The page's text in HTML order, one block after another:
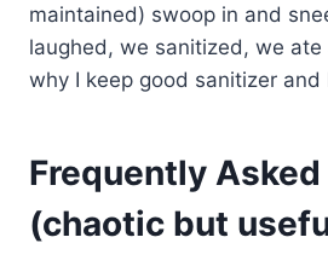
maintained) swoop in and
laughed, we sanitized, we ate
why I keep good sanitizer
Frequently
(chaotic but